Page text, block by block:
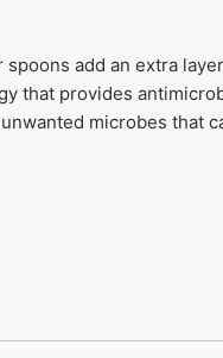
add an extra
that provides
microbes that